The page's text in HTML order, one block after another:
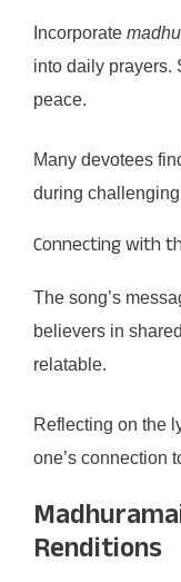
Incorporate
into daily prayers.
peace.
Many devotees
during
Connecting with
The song’s
believers in
relatable.
Reflecting on the
one’s connection
Renditions